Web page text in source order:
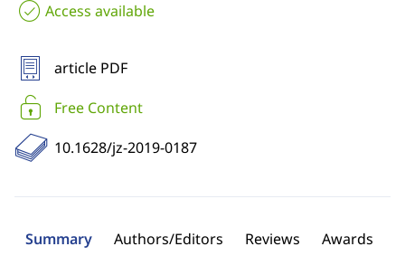
Access available
article PDF
Free Content
10.1628/jz-2019-0187
Summary Authors/Editors Reviews Awards